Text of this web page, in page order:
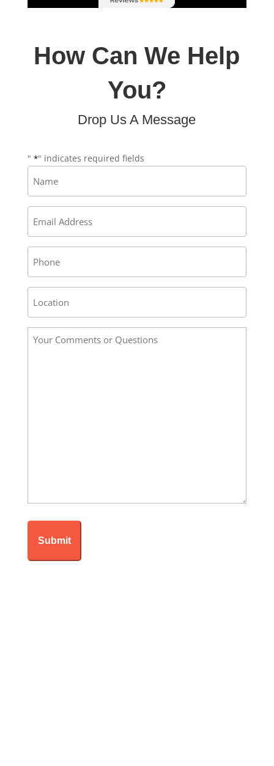
How Can We Help
You?
Drop Us A Message
" *" indicates required fields
Name
*
Email
*
Phone
Address
Location
*
Your
Comments